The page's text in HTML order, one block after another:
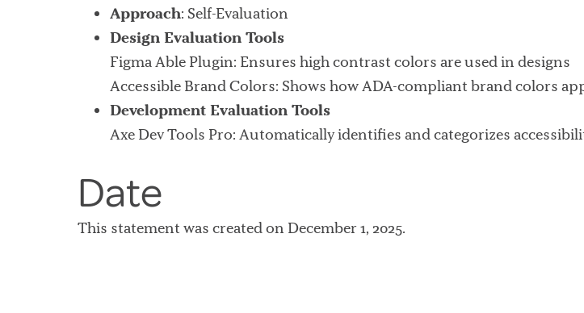
Approach: Self-Evaluation
Design Evaluation Tools
Figma Able Plugin: Ensures high contrast colors are used in designs
Accessible Brand Colors: Shows how ADA-compliant brand colors
Development Evaluation Tools
Axe Dev Tools Pro: Automatically identifies and categorizes
Date
This statement was created on December 1, 2025.